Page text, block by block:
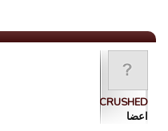
CRUSHED
اعضا